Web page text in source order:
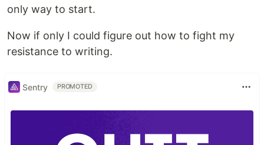
only way to start.
Now if only I could figure out how to fight my
resistance to writing.
Sentry PROMOTED